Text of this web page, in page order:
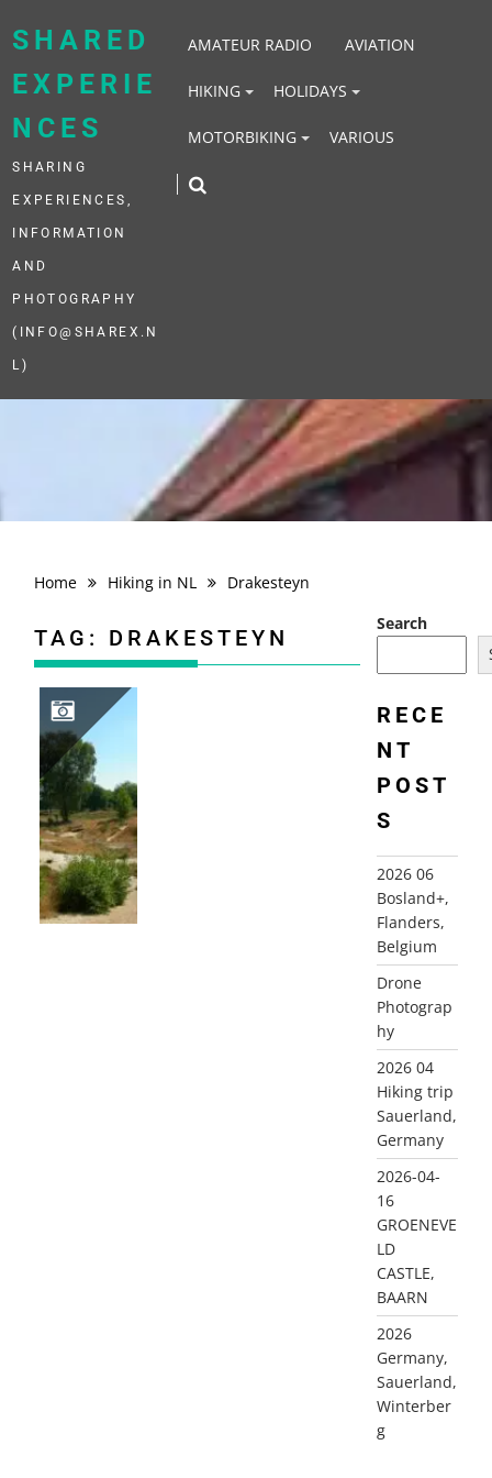
SHARED
EXPERIE
NCES
SHARING
EXPERIENCES,
INFORMATION
AND
PHOTOGRAPHY
(INFO@SHAREX.N
L)
AMATEUR RADIO AVIATION
HIKING HOLIDAYS
MOTORBIKING VARIOUS
Home Hiking in NL Drakesteyn
TAG: DRAKESTEYN
Search
RECE
NT
POST
S
2026 06
Bosland+,
Flanders,
Belgium
Drone
Photograp
hy
2026 04
Hiking trip
Sauerland,
Germany
2026-04-
16
GROENEVE
LD
CASTLE,
BAARN
2026
Germany,
Sauerland,
Winterber
g